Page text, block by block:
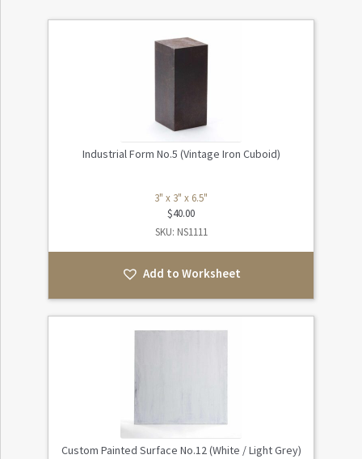
Industrial Form No.5 (Vintage Iron Cuboid)
3" x 3" x 6.5"
$40.00
SKU: NS1111
Add to Worksheet
Custom Painted Surface No.12 (White / Light Grey)